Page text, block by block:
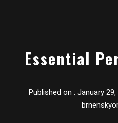
Essential
Published on : January 29,